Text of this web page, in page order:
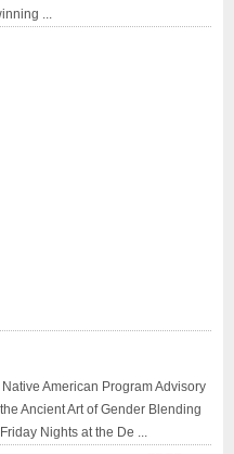
...
American Program Advisory
Ancient Art of Gender Blending
Nights at the De ...